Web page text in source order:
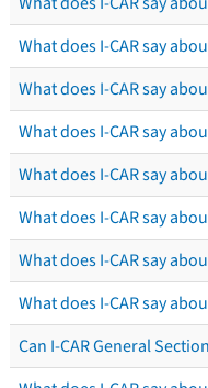
What does I-CAR say
What does I-CAR say
What does I-CAR say
What does I-CAR say
What does I-CAR say
What does I-CAR say
What does I-CAR say
Can I-CAR General